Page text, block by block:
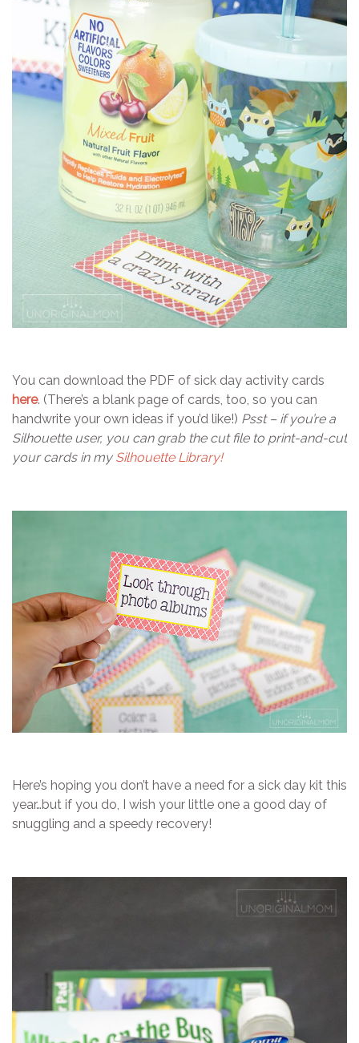
You can download the PDF of sick day activity cards
here. (There’s a blank page of cards, too, so you can
handwrite your own ideas if you’d like!) Psst – if you’re a
Silhouette user, you can grab the cut file to print-and-cut
your cards in my Silhouette Library!
Here’s hoping you don’t have a need for a sick day kit this
year…but if you do, I wish your little one a good day of
snuggling and a speedy recovery!